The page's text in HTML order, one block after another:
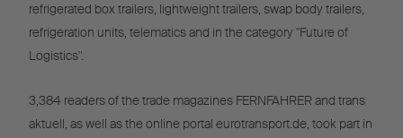
refrigerated box trailers, lightweight trailers, swap body trailers,
refrigeration units, telematics and in the category "Future of
Logistics".
3,384 readers of the trade magazines FERNFAHRER and trans
aktuell, as well as the online portal eurotransport.de, took part in